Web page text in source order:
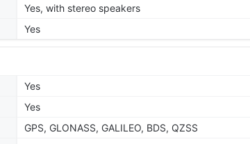
Yes, with stereo speakers
Yes
Yes
Yes
GPS, GLONASS, GALILEO, BDS, QZSS